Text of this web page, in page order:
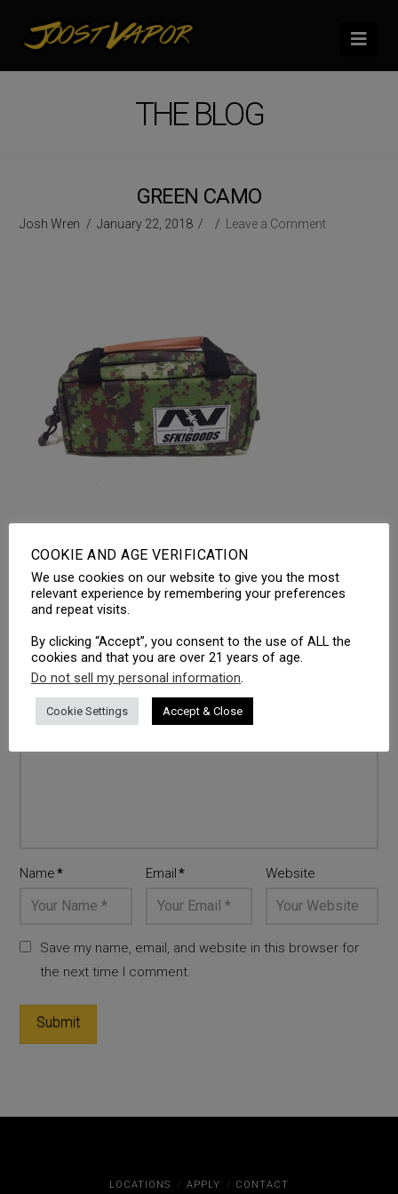
THE BLOG
GREEN CAMO
Josh Wren January 22, 2018 Leave a Comment
LEAVE A REPLY
Your email address will not be published.
are marked *
Comment*
Name* Email* Website
Save my name, email, and website in this browser for
the next time I comment.
LOCATIONS APPLY CONTACT
COOKIE AND AGE VERIFICATION
We use cookies on our website to give you the most
relevant experience by remembering your preferences
and repeat visits.
By clicking “Accept”, you consent to the use of ALL the
cookies and that you are over 21 years of age.
Do not sell my personal information.
Cookie Settings Accept & Close